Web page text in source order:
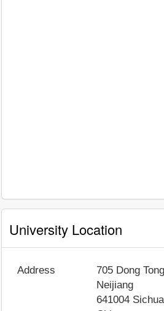
University Location
Address
705 Dong
Neijiang
641004